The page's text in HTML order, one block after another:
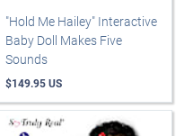
"Hold Me Hailey" Interactive
Baby Doll Makes Five
Sounds
$149.95 US